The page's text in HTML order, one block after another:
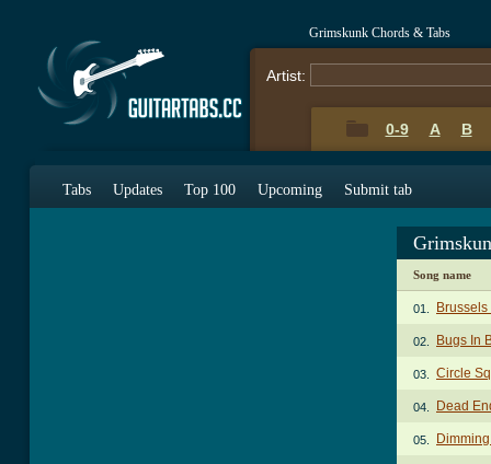
Grimskunk Chords & Tabs
Artist:
0-9 A B
Tabs Updates Top 100 Upcoming Submit tab
Song name
01.
02. Bugs In
03. Circle
04. Dead
05.